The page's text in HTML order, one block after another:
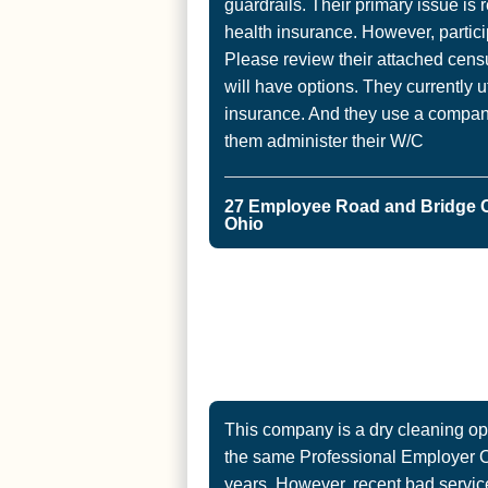
guardrails. Their primary issue is
health insurance. However,
Please review their attached
will have options. They currently
insurance. And they use a
them administer their W/C
27 Employee Road and Bridge
Ohio
This company is a dry cleaning
the same Professional Employer